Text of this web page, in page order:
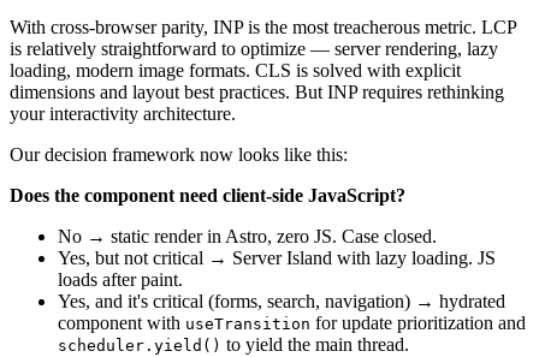
With cross-browser parity, INP is the most treacherous metric. LCP
is relatively straightforward to optimize — server rendering, lazy
loading, modern image formats. CLS is solved with explicit
dimensions and layout best practices. But INP requires rethinking
your interactivity architecture.
Our decision framework now looks like this:
Does the component need client-side JavaScript?
No → static render in Astro, zero JS. Case closed.
Yes, but not critical → Server Island with lazy loading. JS
loads after paint.
Yes, and it's critical (forms, search, navigation) → hydrated
component with useTransition for update prioritization and
scheduler.yield() to yield the main thread.